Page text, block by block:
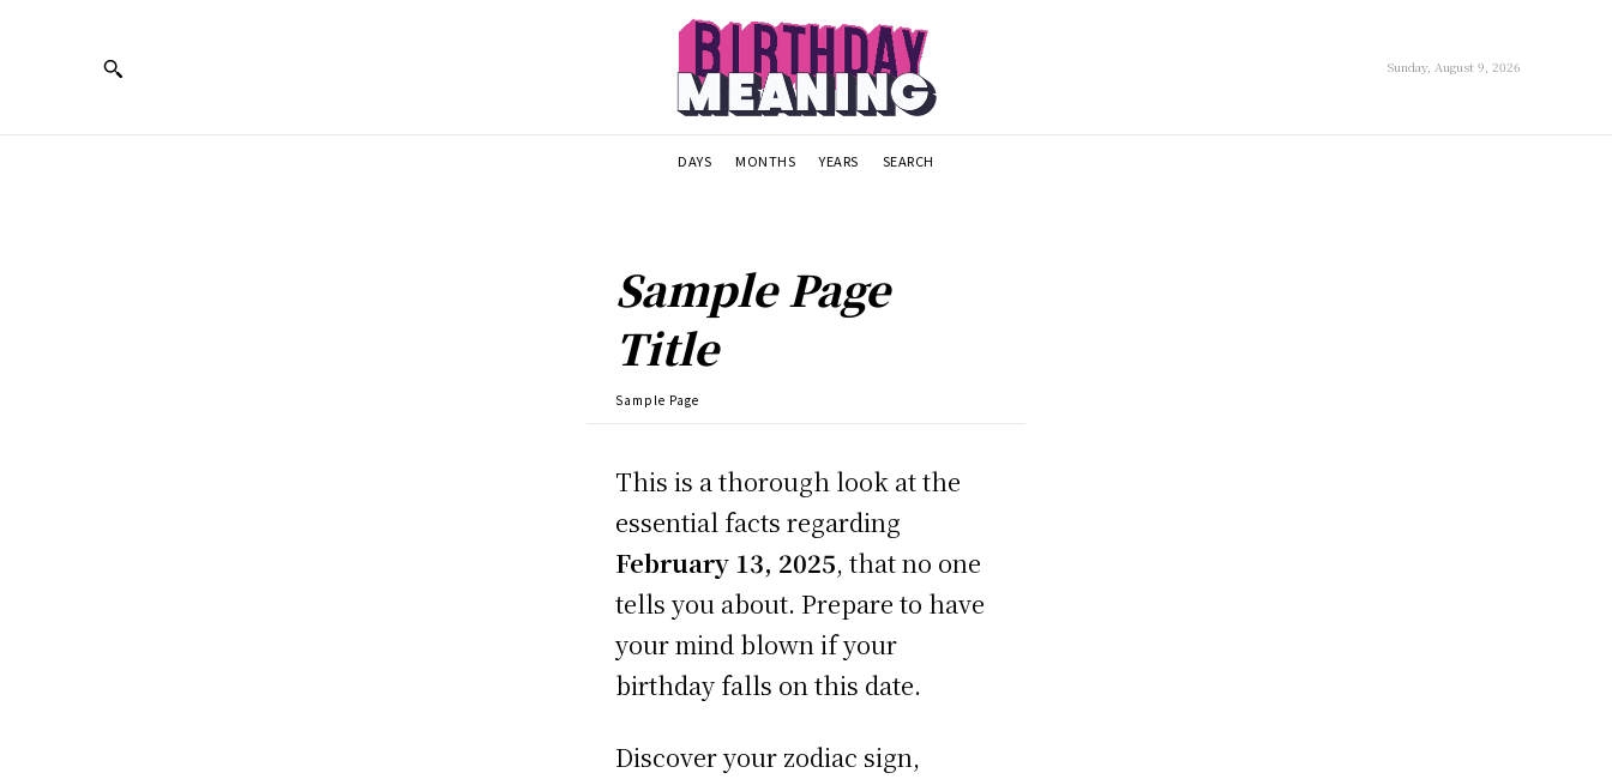
Sunday, August 9, 2026
DAYS MONTHS YEARS SEARCH
Sample Page
Title
Sample Page
This is a thorough look at the
essential facts regarding
February 13, 2025, that no one
tells you about. Prepare to have
your mind blown if your
birthday falls on this date.
Discover your zodiac sign,